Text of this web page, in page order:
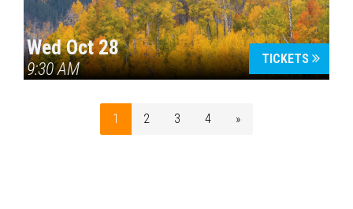
Wed Oct 28
9:30 AM
TICKETS
1 2 3 4 »